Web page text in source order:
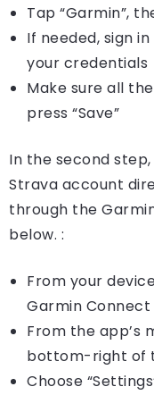
Tap “Garmin”,
If needed, sign
your credentials
Make sure all
press “Save”
In the second
Strava account
through the
below. :
From your
Garmin
From the app’s
bottom-right of
Choose